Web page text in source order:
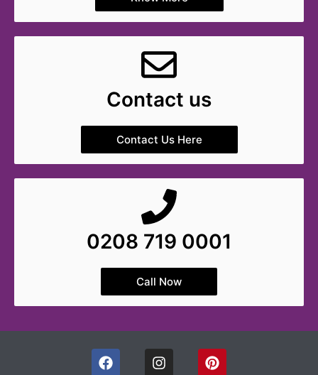
Contact us
Contact Us Here
0208 719 0001
Call Now